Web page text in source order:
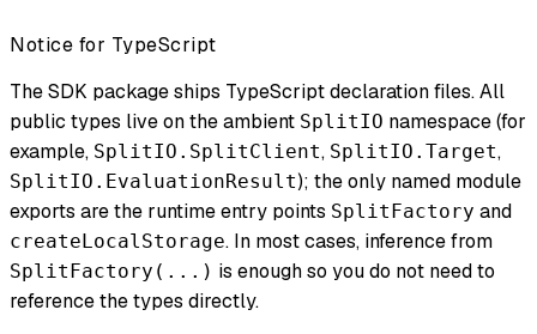
Notice for TypeScript
The SDK package ships TypeScript declaration files. All
public types live on the ambient SplitIO namespace (for
example, SplitIO.SplitClient, SplitIO.Target,
SplitIO.EvaluationResult); the only named module
exports are the runtime entry points SplitFactory and
createLocalStorage. In most cases, inference from
SplitFactory(...) is enough so you do not need to
reference the types directly.